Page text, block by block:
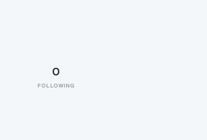
0
FOLLOWING